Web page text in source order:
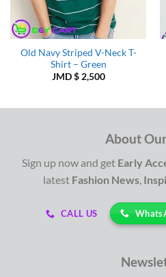
Old Navy Striped V-Neck T-
Shirt – Green
JMD $2,500
About
Sign up now and get Early
latest Fashion News,
CALL US